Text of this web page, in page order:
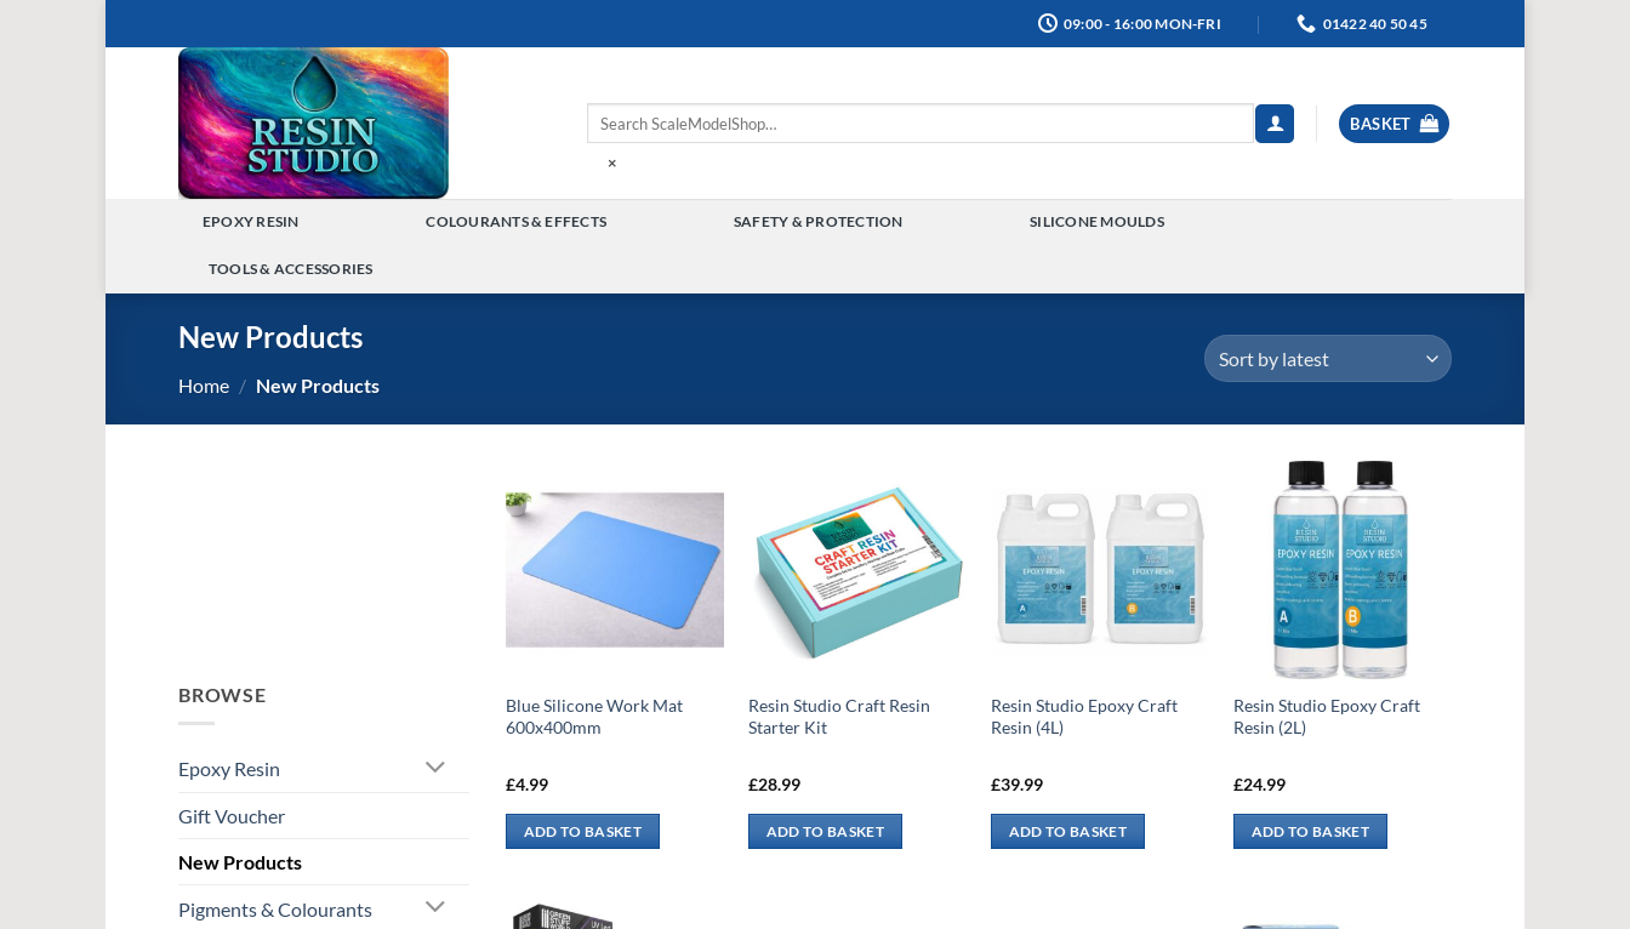
to
09:00 - 16:00 MON-FRI 01422 40 50 45
×
BASKET
EPOXY RESIN COLOURANTS & EFFECTS SAFETY & PROTECTION SILICONE MOULDS
TOOLS & ACCESSORIES
TOGGLE
New Products
Home / New Products
BROWSE
Epoxy Resin
Gift Voucher
New Products
Pigments & Colourants
Blue Silicone Work Mat
600x400mm
£4.99
ADD TO BASKET
Resin Studio Craft Resin
Starter Kit
£28.99
ADD TO BASKET
Resin Studio Epoxy Craft
Resin (4L)
£39.99
ADD TO BASKET
Resin Studio Epoxy Craft
Resin (2L)
£24.99
ADD TO BASKET